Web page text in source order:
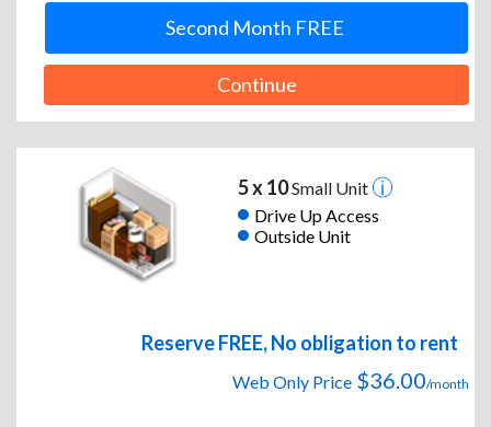
Second Month FREE
Continue
5 x 10Small Unit
Drive Up Access
Outside Unit
Reserve FREE, No obligation to rent
Web Only Price $36.00/month